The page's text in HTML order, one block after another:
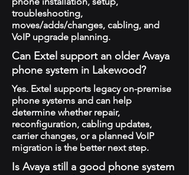
troubleshooting,
moves/adds/changes, cabling, and
VoIP upgrade planning.
Can Extel support an older Avaya
phone system in Lakewood?
Yes. Extel supports legacy on-premise
phone systems and can help
determine whether repair,
reconfiguration, cabling updates,
carrier changes, or a planned VoIP
migration is the better next step.
Is Avaya still a good phone system